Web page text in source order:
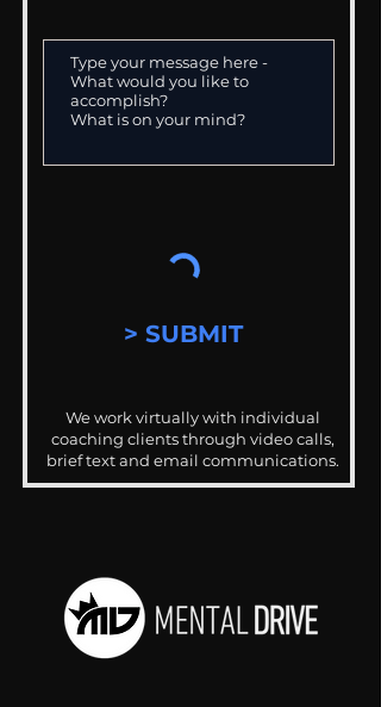
> SUBMIT
We work virtually with individual
coaching clients through video calls,
brief text and email communications.